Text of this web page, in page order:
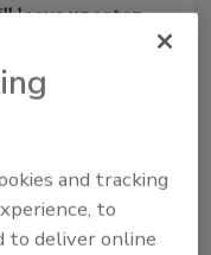
leave uneaten
has come
‘pizza boxes
on its new
pizza box
from recycling
and tracking
to
to deliver online